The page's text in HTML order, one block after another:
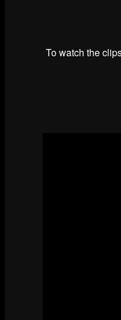
To watch the